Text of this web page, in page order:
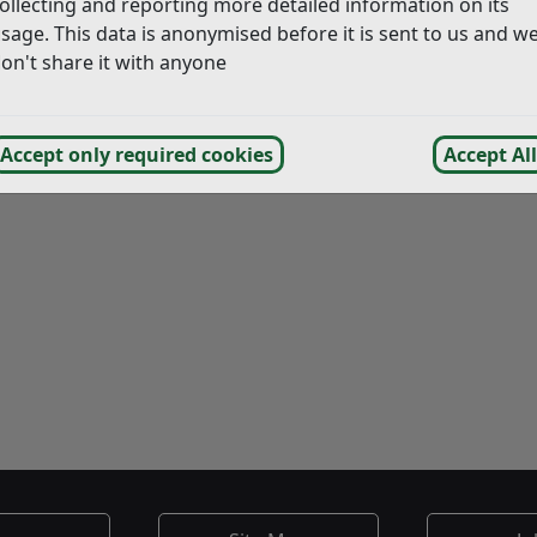
This data is anonymised before it is sent to us and
share it with anyone
Accept only required cookies Accept All